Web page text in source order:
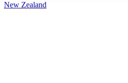
New Zealand